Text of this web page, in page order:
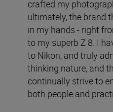
crafted my
ultimately, the brand
in my hands - right
to my superb Z 8. I
to Nikon, and truly
thinking nature, and
continually strive to
both people and